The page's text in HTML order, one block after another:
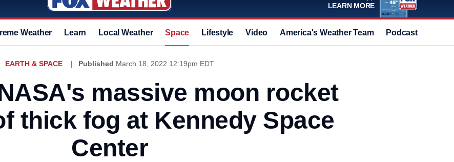
LEARN MORE
Weather Learn Local Weather Space Lifestyle Video America's Weather Team Podcast
EARTH & SPACE Published March 18, 2022 12:19pm EDT
massive moon rocket
thick fog at Kennedy Space
Center